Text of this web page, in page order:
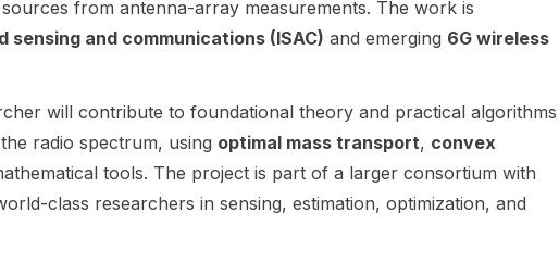
and
programme
CROP . The
building
learning
methods that
are more
ns , signal
processing ,
mathematics .
especially
suitable for
candidates
PhD student
for his
Research
RF/mm-Wave
Circuits and
Systems, AI
from antenna-array measurements. The work is
sensing and communications (ISAC) and emerging 6G wireless
will contribute to foundational theory and practical algorithms
radio spectrum, using optimal mass transport, convex
tools. The project is part of a larger consortium with
class researchers in sensing, estimation, optimization, and